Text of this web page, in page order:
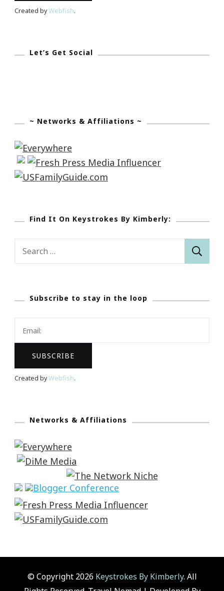
Created byWebfish.
Let’s Get Social
~ Networks & Affiliations ~
Find It On Keystrokes By Kimberly:
Search
Subscribe to stay in the loop
Created byWebfish.
Networks & Affiliations
© Copyright 2026 Keystrokes By Kimberly. All